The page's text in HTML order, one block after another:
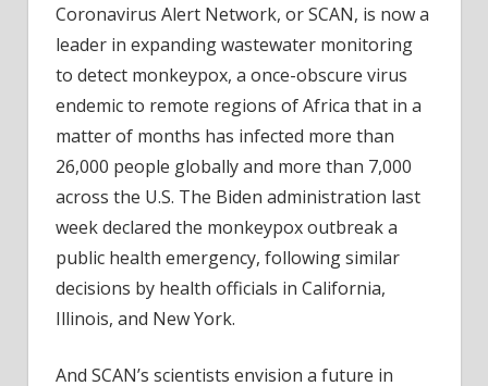
Coronavirus Alert Network, or SCAN, is now a
leader in expanding wastewater monitoring
to detect monkeypox, a once-obscure virus
endemic to remote regions of Africa that in a
matter of months has infected more than
26,000 people globally and more than 7,000
across the U.S. The Biden administration last
week declared the monkeypox outbreak a
public health emergency, following similar
decisions by health officials in California,
Illinois, and New York.
And SCAN’s scientists envision a future in